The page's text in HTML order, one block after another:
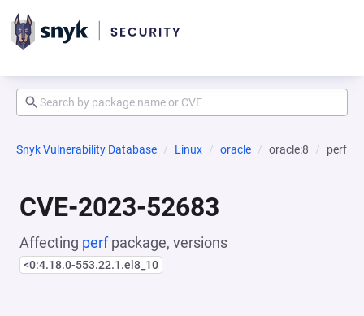
Snyk Vulnerability Database Linux oracle oracle:8 perf
CVE-2023-52683
Affecting perfpackage, versions
<0:4.18.0-553.22.1.el8_10